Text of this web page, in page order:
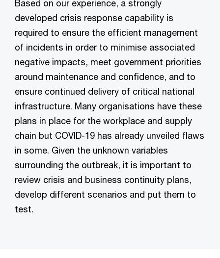
Based on our experience, a strongly
developed crisis response capability is
required to ensure the efficient management
of incidents in order to minimise associated
negative impacts, meet government priorities
around maintenance and confidence, and to
ensure continued delivery of critical national
infrastructure. Many organisations have these
plans in place for the workplace and supply
chain but COVID-19 has already unveiled flaws
in some. Given the unknown variables
surrounding the outbreak, it is important to
review crisis and business continuity plans,
develop different scenarios and put them to
test.